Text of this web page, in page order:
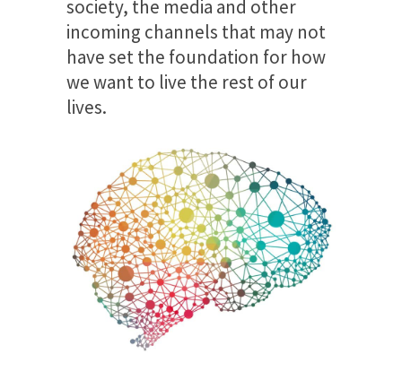
society, the media and other
incoming channels that may not
have set the foundation for how
we want to live the rest of our
lives.